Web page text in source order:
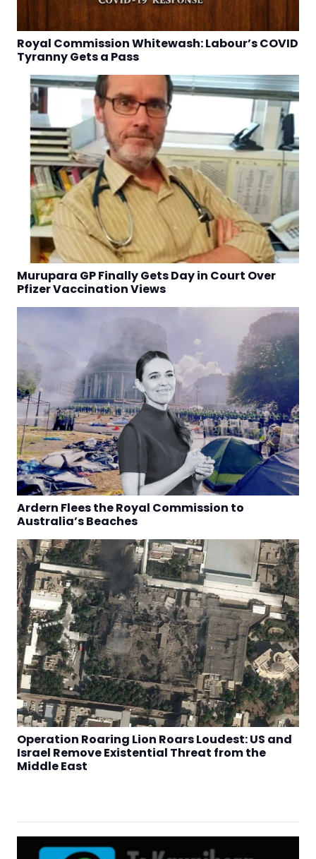
Royal Commission Whitewash: Labour’s COVID
Tyranny Gets a Pass
Murupara GP Finally Gets Day in Court Over
Pfizer Vaccination Views
Ardern Flees the Royal Commission to
Australia’s Beaches
Operation Roaring Lion Roars Loudest: US and
Israel Remove Existential Threat from the
Middle East